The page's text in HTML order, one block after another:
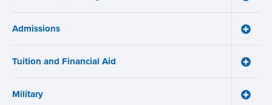
Admissions
Toggle
Tuition and Financial Aid
Toggle
Military
Toggle